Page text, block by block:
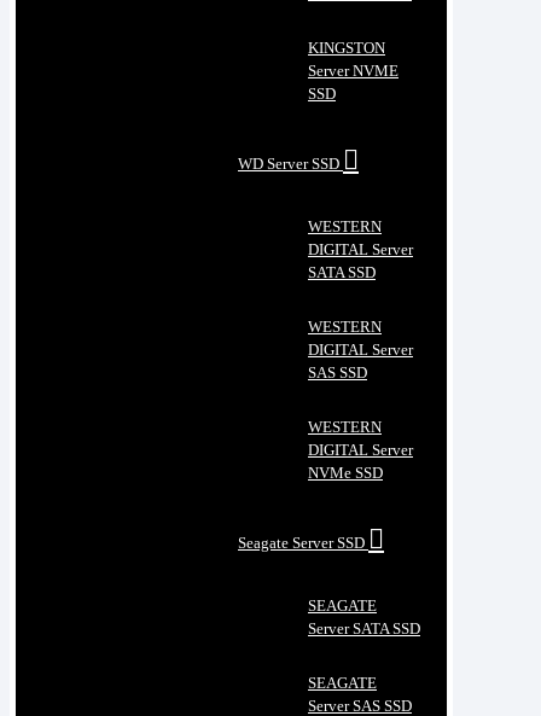
KINGSTON
Server NVME
SSD
WD Server SSD
WESTERN
DIGITAL Server
SATA SSD
WESTERN
DIGITAL Server
SAS SSD
WESTERN
DIGITAL Server
NVMe SSD
Seagate Server SSD
SEAGATE
Server SATA SSD
SEAGATE
Server SAS SSD